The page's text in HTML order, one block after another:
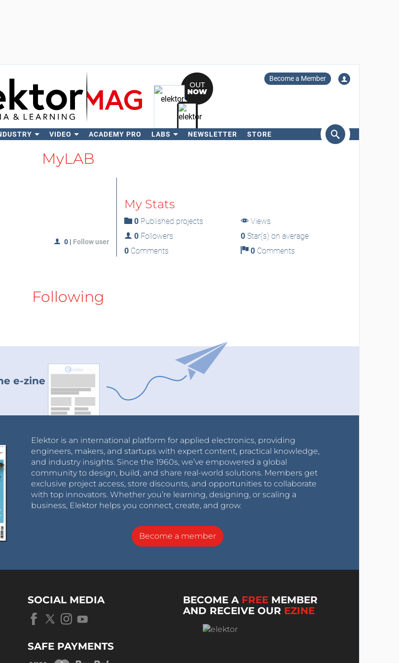
Become a Member
VIDEO ACADEMY PRO LABS NEWSLETTER STORE
MyLAB
0 | Follow user
My Stats
0Published projects
Views
0Followers 0 Star(s) on average
0Comments 0 Comments
Following
e-zine
Elektor is an international platform for applied electronics, providing
engineers, makers, and startups with expert content, practical knowledge,
and industry insights. Since the 1960s, we’ve empowered a global
community to design, build, and share real-world solutions. Members get
exclusive project access, store discounts, and opportunities to collaborate
with top innovators. Whether you’re learning, designing, or scaling a
business, Elektor helps you connect, create, and grow.
Become a member
SOCIAL MEDIA
SAFE PAYMENTS
BECOME A FREE MEMBER
AND RECEIVE OUR EZINE